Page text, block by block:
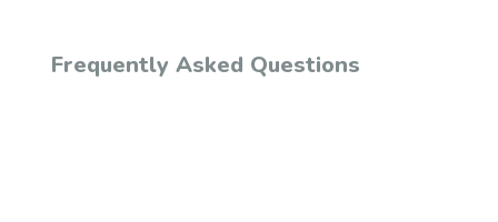
Frequently Asked Questions